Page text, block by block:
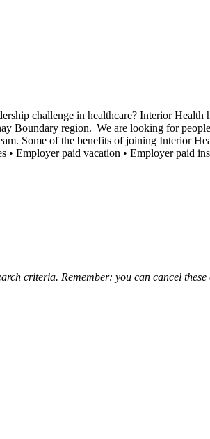
challenge in healthcare? Interior
Boundary region. We are looking for
Some of the benefits of joining Interior
Employer paid vacation • Employer paid
criteria. Remember: you can cancel